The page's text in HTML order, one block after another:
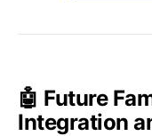
🤖 Future
Integration